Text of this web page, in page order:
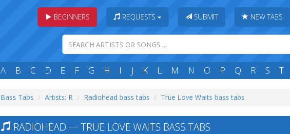
BEGINNERS REQUESTS SUBMIT NEW TABS
A B C D E F G H I J K L M N O P Q R S T
Bass Tabs Artists: R Radiohead bass tabs True Love Waits bass tabs
RADIOHEAD — TRUE LOVE WAITS BASS TABS